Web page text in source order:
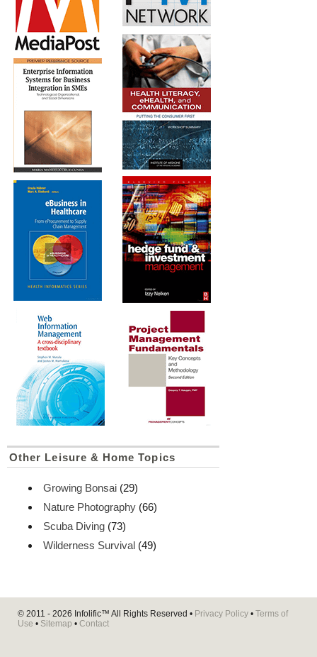
Other Leisure & Home Topics
Growing Bonsai (29)
Nature Photography (66)
Scuba Diving (73)
Wilderness Survival (49)
© 2011 - 2026 Infolific™ All Rights Reserved • Privacy Policy • Terms of
Use • Sitemap • Contact